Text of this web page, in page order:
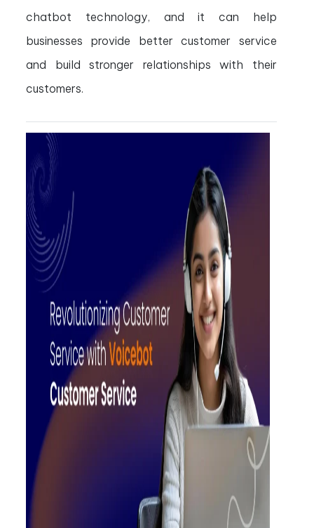
chatbot technology, and it can help
businesses provide better customer service
and build stronger relationships with their
customers.